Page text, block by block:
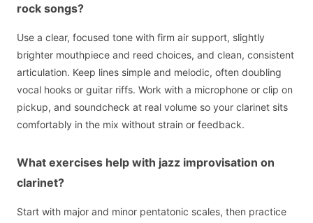
rock songs?
Use a clear, focused tone with firm air support, slightly
brighter mouthpiece and reed choices, and clean, consistent
articulation. Keep lines simple and melodic, often doubling
vocal hooks or guitar riffs. Work with a microphone or clip on
pickup, and soundcheck at real volume so your clarinet sits
comfortably in the mix without strain or feedback.
What exercises help with jazz improvisation on
clarinet?
Start with major and minor pentatonic scales, then practice